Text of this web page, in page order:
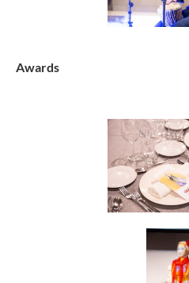
Awards